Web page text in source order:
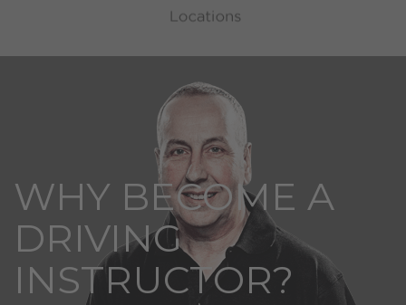
WHY BECOME A
DRIVING
INSTRUCTOR?